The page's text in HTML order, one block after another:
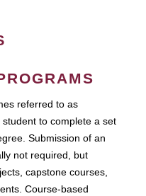
referred to as
to complete a set
Submission of an
not required, but
capstone courses,
Course-based